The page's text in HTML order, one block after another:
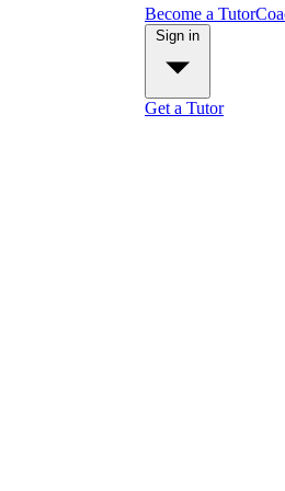
Become a Tutor
Get a Tutor